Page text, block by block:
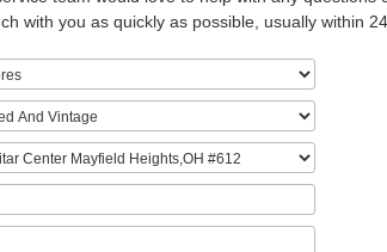
with you as quickly as possible, usually within